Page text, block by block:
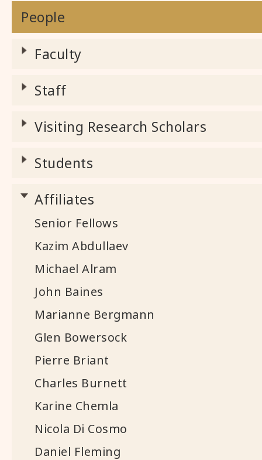
People
Faculty
Staff
Visiting Research Scholars
Students
Affiliates
Senior Fellows
Kazim Abdullaev
Michael Alram
John Baines
Marianne Bergmann
Glen Bowersock
Pierre Briant
Charles Burnett
Karine Chemla
Nicola Di Cosmo
Daniel Fleming